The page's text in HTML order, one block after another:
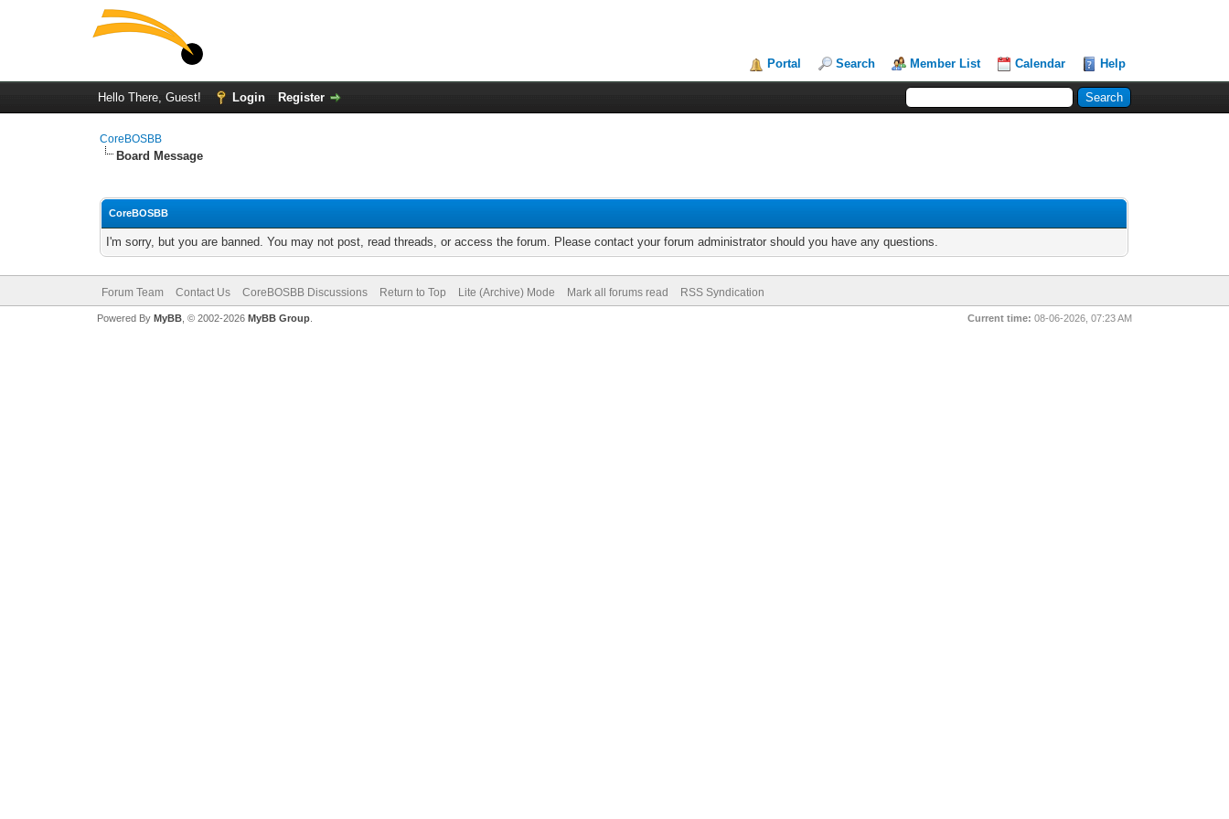
Portal Search Member List Calendar Help
Hello There, Guest! Login Register
CoreBOSBB
Board Message
CoreBOSBB
I'm sorry, but you are banned. You may not post, read threads, or access the forum. Please contact your forum administrator should you have any questions.
Forum Team Contact Us CoreBOSBB Discussions Return to Top Lite (Archive) Mode Mark all forums read RSS Syndication
Current time: 08-06-2026, 07:23 AM
Powered By MyBB, © 2002-2026 MyBB Group.